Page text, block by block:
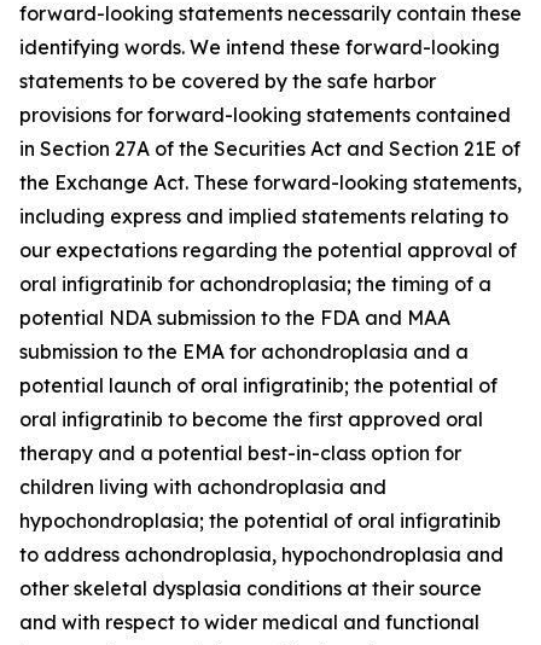
forward-looking statements necessarily contain these
identifying words. We intend these forward-looking
statements to be covered by the safe harbor
provisions for forward-looking statements contained
in Section 27A of the Securities Act and Section 21E of
the Exchange Act. These forward-looking statements,
including express and implied statements relating to
our expectations regarding the potential approval of
oral infigratinib for achondroplasia; the timing of a
potential NDA submission to the FDA and MAA
submission to the EMA for achondroplasia and a
potential launch of oral infigratinib; the potential of
oral infigratinib to become the first approved oral
therapy and a potential best-in-class option for
children living with achondroplasia and
hypochondroplasia; the potential of oral infigratinib
to address achondroplasia, hypochondroplasia and
other skeletal dysplasia conditions at their source
and with respect to wider medical and functional